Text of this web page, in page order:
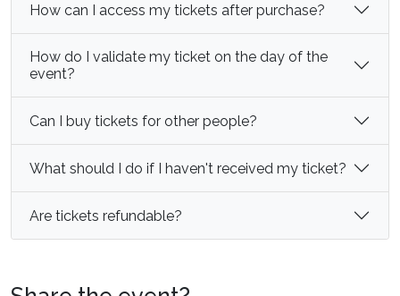
How can I access my tickets after purchase?
How do I validate my ticket on the day of the
event?
Can I buy tickets for other people?
What should I do if I haven't received my ticket?
Are tickets refundable?